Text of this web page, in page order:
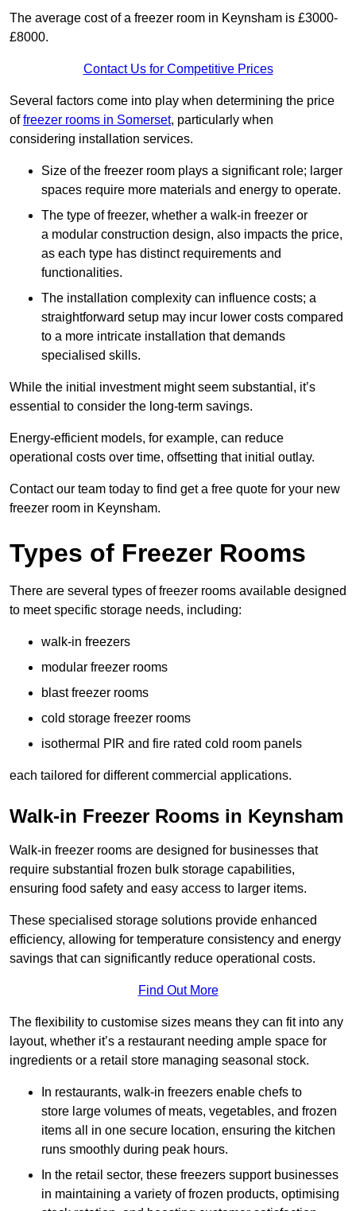
The average cost of a freezer room in Keynsham is £3000-
£8000.
Contact Us for Competitive Prices
Several factors come into play when determining the price
offreezer rooms in Somerset, particularly when
considering installation services.
Size of the freezer room plays a significant role; larger
spaces require more materials and energy to operate.
The type of freezer, whether a walk-in freezer or
a modular construction design, also impacts the price,
as each type has distinct requirements and
functionalities.
The installation complexity can influence costs; a
straightforward setup may incur lower costs compared
to a more intricate installation that demands
specialised skills.
While the initial investment might seem substantial, it’s
essential to consider the long-term savings.
Energy-efficient models, for example, can reduce
operational costs over time, offsetting that initial outlay.
Contact our team today to find get a free quote for your new
freezer room in Keynsham.
Types of Freezer Rooms
There are several types of freezer rooms available designed
to meet specific storage needs, including:
walk-in freezers
modular freezer rooms
blast freezer rooms
cold storage freezer rooms
isothermal PIR and fire rated cold room panels
each tailored for different commercial applications.
Walk-in Freezer Rooms in Keynsham
Walk-in freezer rooms are designed for businesses that
require substantial frozen bulk storage capabilities,
ensuring food safety and easy access to larger items.
These specialised storage solutions provide enhanced
efficiency, allowing for temperature consistency and energy
savings that can significantly reduce operational costs.
Find Out More
The flexibility to customise sizes means they can fit into any
layout, whether it’s a restaurant needing ample space for
ingredients or a retail store managing seasonal stock.
In restaurants, walk-in freezers enable chefs to
store large volumes of meats, vegetables, and frozen
items all in one secure location, ensuring the kitchen
runs smoothly during peak hours.
In the retail sector, these freezers support businesses
in maintaining a variety of frozen products, optimising